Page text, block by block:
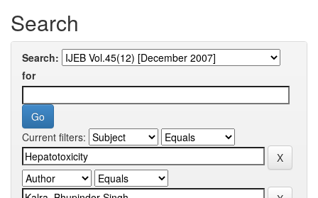
Search
Search:
for
Current filters: